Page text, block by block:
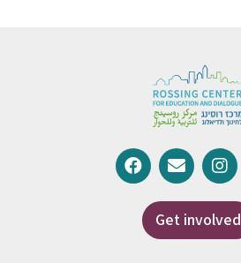
Get involved